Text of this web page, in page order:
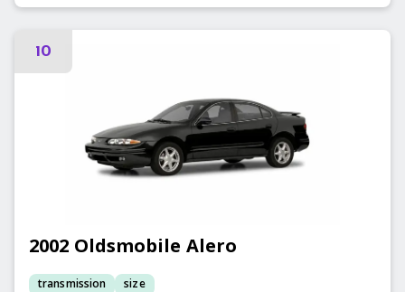
10
2002 Oldsmobile Alero
transmission size